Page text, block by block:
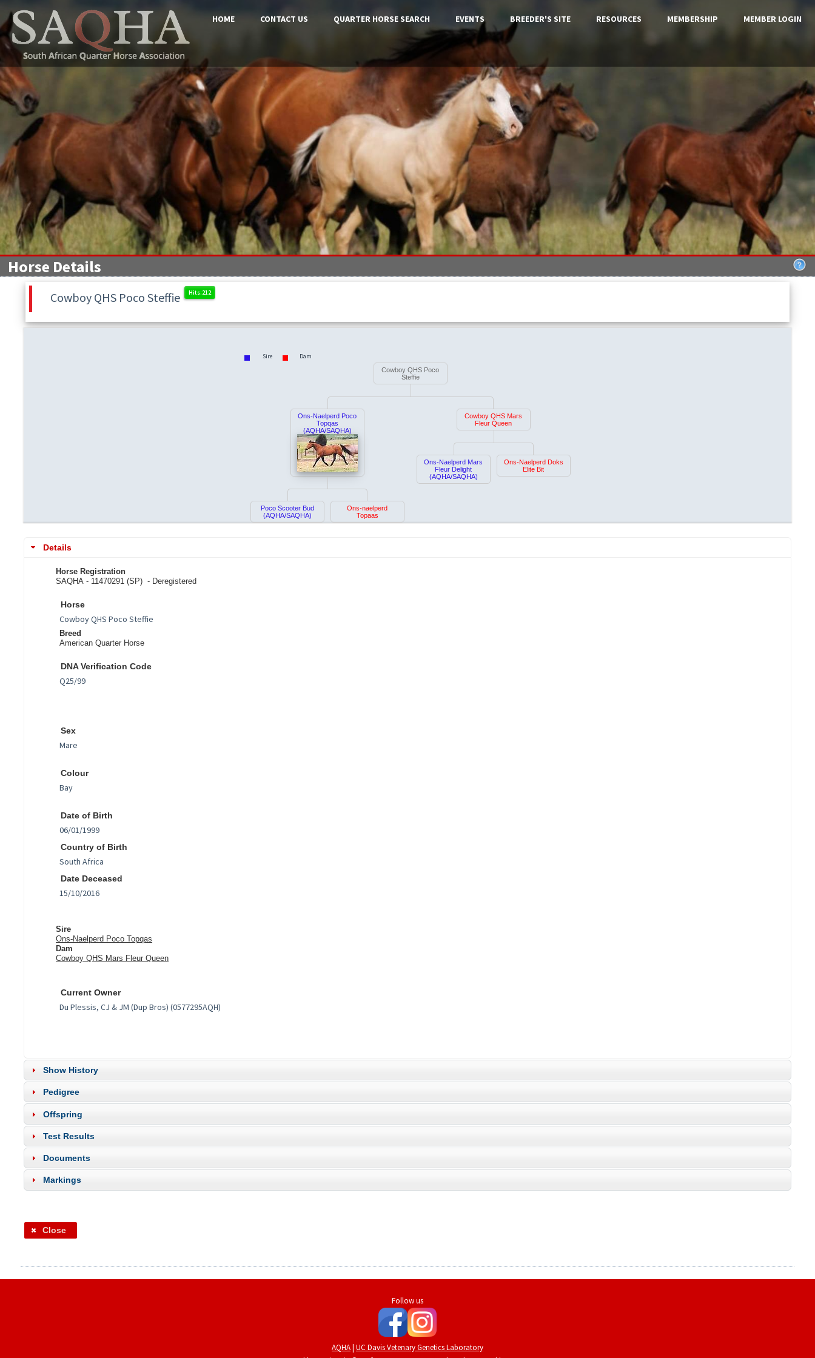
HOME CONTACT US QUARTER HORSE SEARCH EVENTS BREEDER'S SITE RESOURCES MEMBERSHIP MEMBER LOGIN
Horse Details
Cowboy QHS Poco Steffie
Sire Dam
Cowboy QHS Poco
Steffie
Ons-Naelperd Poco
Topqas
(AQHA/SAQHA)
Poco Scooter Bud
(AQHA/SAQHA)
Ons-naelperd
Topaas
Cowboy QHS Mars
Fleur Queen
Ons-Naelperd Mars
Fleur Delight
(AQHA/SAQHA)
Ons-Naelperd Doks
Elite Bit
Details
Horse Registration
SAQHA - 11470291 (SP) - Deregistered
Horse
Breed
American Quarter Horse
DNA Verification Code
Sex
Colour
Date of Birth
Country of Birth
Date Deceased
Sire
Ons-Naelperd Poco Topqas
Dam
Cowboy QHS Mars Fleur Queen
Current Owner
Show History
Pedigree
Offspring
Test Results
Documents
Markings
Close
Follow us
AQHA| UC Davis Vetenary Genetics Laboratory